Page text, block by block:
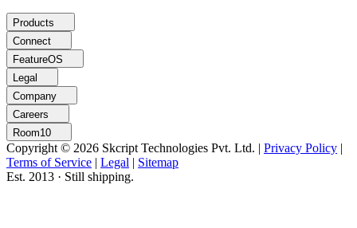
Products
Connect
FeatureOS
Legal
Company
Careers
Room10
Copyright © 2026 Skcript Technologies Pvt. Ltd. | Privacy Policy |
Terms of Service | Legal | Sitemap
Est. 2013 · Still shipping.